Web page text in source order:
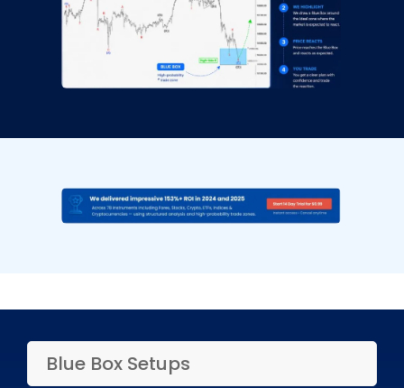
Blue Box Setups